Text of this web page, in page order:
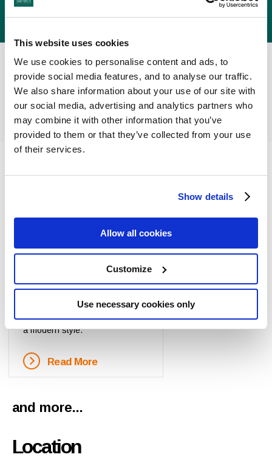
This website uses cookies
We use cookies to personalise content and ads, to
provide social media features, and to analyse our traffic.
We also share information about your use of our site with
our social media, advertising and analytics partners who
may combine it with other information that you’ve
provided to them or that they’ve collected from your use
of their services.
Show details
Allow all cookies
Customize
Use necessary cookies only
Reservations:
International: 00 353 21 4391998
Follow Select Hotels on
Facilities
Each on site two-storey
a modern style.
Read More
and more...
Location